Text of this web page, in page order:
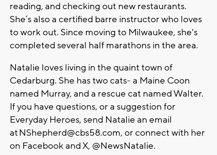
reading, and checking out new restaurants.
She’s also a certified barre instructor who loves
to work out. Since moving to Milwaukee, she's
completed several half marathons in the area.
Natalie loves living in the quaint town of
Cedarburg. She has two cats- a Maine Coon
named Murray, and a rescue cat named Walter.
If you have questions, or a suggestion for
Everyday Heroes, send Natalie an email
at NShepherd@cbs58.com, or connect with her
on Facebook and X, @NewsNatalie.